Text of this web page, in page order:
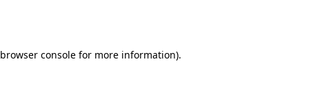
browser consolefor more information).